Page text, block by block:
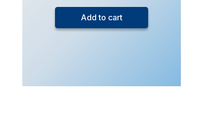
-
SPM
Additional
day
Add to cart